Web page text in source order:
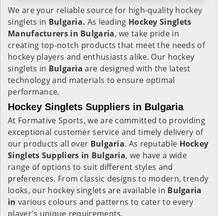
We are your reliable source for high-quality hockey
singlets in Bulgaria. As leading Hockey Singlets
Manufacturers in Bulgaria, we take pride in
creating top-notch products that meet the needs of
hockey players and enthusiasts alike. Our hockey
singlets in Bulgaria are designed with the latest
technology and materials to ensure optimal
performance.
Hockey Singlets Suppliers in Bulgaria
At Formative Sports, we are committed to providing
exceptional customer service and timely delivery of
our products all over Bulgaria. As reputable Hockey
Singlets Suppliers in Bulgaria, we have a wide
range of options to suit different styles and
preferences. From classic designs to modern, trendy
looks, our hockey singlets are available in Bulgaria
in various colours and patterns to cater to every
player's unique requirements.